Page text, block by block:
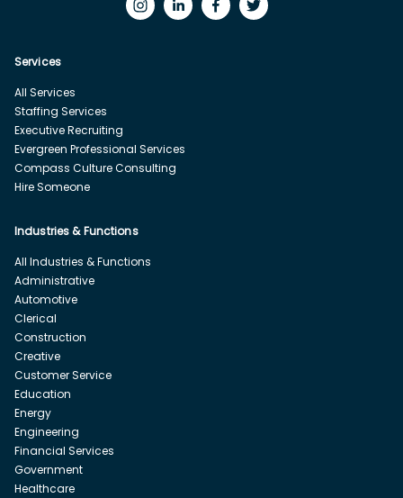
Services
All Services
Staffing Services
Executive Recruiting
Evergreen Professional Services
Compass Culture Consulting
Hire Someone
Industries & Functions
All Industries & Functions
Administrative
Automotive
Clerical
Construction
Creative
Customer Service
Education
Energy
Engineering
Financial Services
Government
Healthcare